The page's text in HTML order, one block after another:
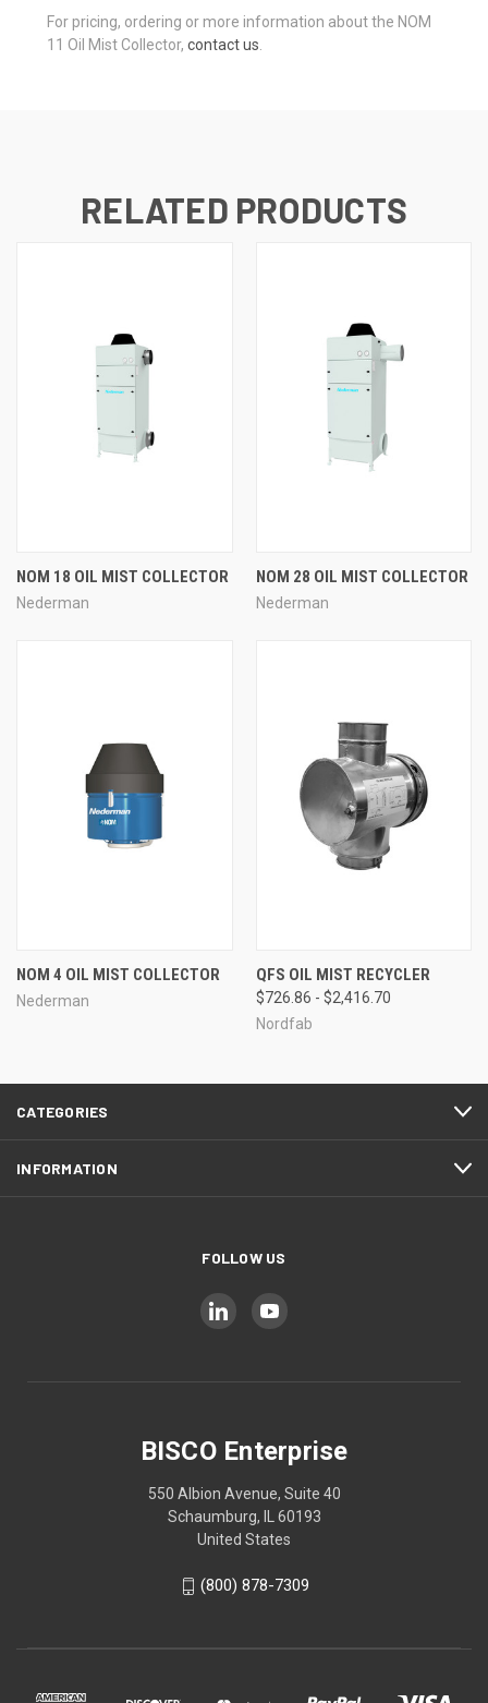
For pricing, ordering or more information about the NOM
11 Oil Mist Collector, contact us.
RELATED PRODUCTS
NOM 18 OIL MIST COLLECTOR
Nederman
NOM 28 OIL MIST COLLECTOR
Nederman
NOM 4 OIL MIST COLLECTOR
Nederman
QFS OIL MIST RECYCLER
$726.86 - $2,416.70
Nordfab
CATEGORIES
INFORMATION
FOLLOW US
BISCO Enterprise
550 Albion Avenue, Suite 40
Schaumburg, IL 60193
United States
(800) 878-7309